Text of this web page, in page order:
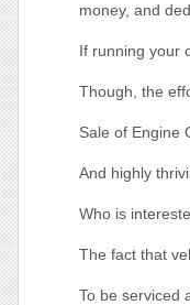
money, and
If running your
Though, the
Sale of Engine
And highly
Who is
The fact that
To be serviced